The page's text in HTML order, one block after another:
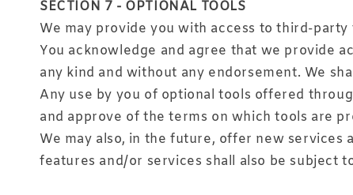
SECTION 7 - OPTIONAL TOOLS
We may provide you with access to third-
You acknowledge and agree that we provide
any kind and without any endorsement. We
Any use by you of optional tools offered
and approve of the terms on which tools are
We may also, in the future, offer new
features and/or services shall also be subject